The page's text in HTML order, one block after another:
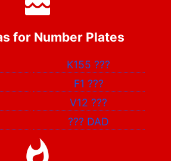
for Number Plates
K155???
F1 ???
V12???
??? DAD